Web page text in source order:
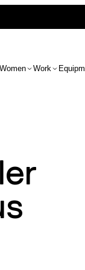
Women Work